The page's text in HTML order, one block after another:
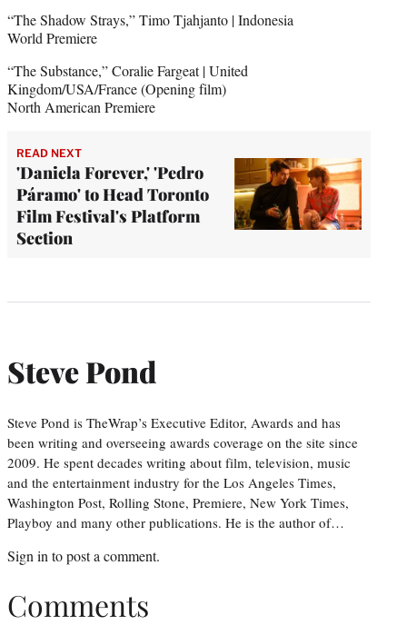
“The Shadow Strays,” Timo Tjahjanto | Indonesia
World Premiere
“The Substance,” Coralie Fargeat | United
Kingdom/USA/France (Opening film)
North American Premiere
READ NEXT
'Daniela Forever,' 'Pedro
Páramo' to Head Toronto
Film Festival's Platform
Section
Steve Pond
Steve Pond is TheWrap’s Executive Editor, Awards and has
been writing and overseeing awards coverage on the site since
2009. He spent decades writing about film, television, music
and the entertainment industry for the Los Angeles Times,
Washington Post, Rolling Stone, Premiere, New York Times,
Playboy and many other publications. He is the author of…
Sign in to post a comment.
Comments